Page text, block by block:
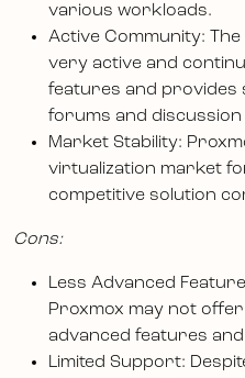
various workloads.
Active Community:
very active and
features and
forums and
Market Stability:
virtualization market
competitive solution
Cons:
Less Advanced
Proxmox may not
advanced features
Limited Support: